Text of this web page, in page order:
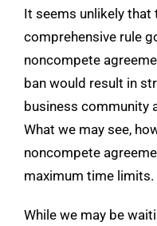
It seems unlikely that
comprehensive rule
noncompete
ban would result in
business community
What we may see,
noncompete
maximum time limits.
While we may be